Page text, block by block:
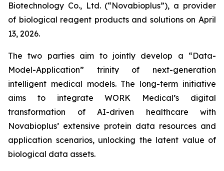
Biotechnology Co., Ltd. (“Novabioplus”), a provider
of biological reagent products and solutions on April
13, 2026.
The two parties aim to jointly develop a “Data-
Model-Application” trinity of next-generation
intelligent medical models. The long-term initiative
aims to integrate WORK Medical’s digital
transformation of AI-driven healthcare with
Novabioplus’ extensive protein data resources and
application scenarios, unlocking the latent value of
biological data assets.